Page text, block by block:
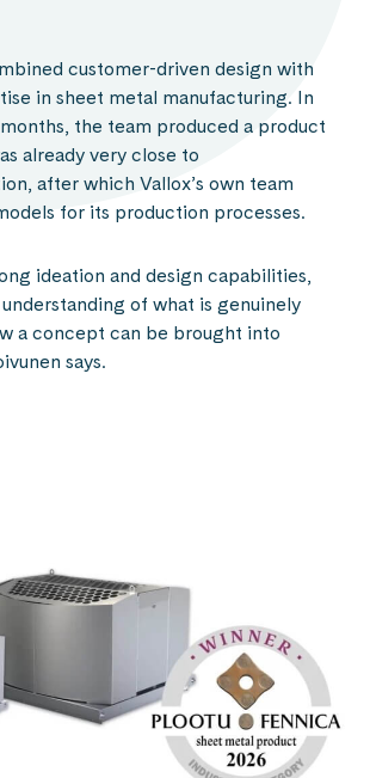
customer-driven design with
in sheet metal manufacturing. In
the team produced a product
already very close to
after which Vallox’s own team
for its production processes.
ideation and design capabilities,
of what is genuinely
a concept can be brought into
says.